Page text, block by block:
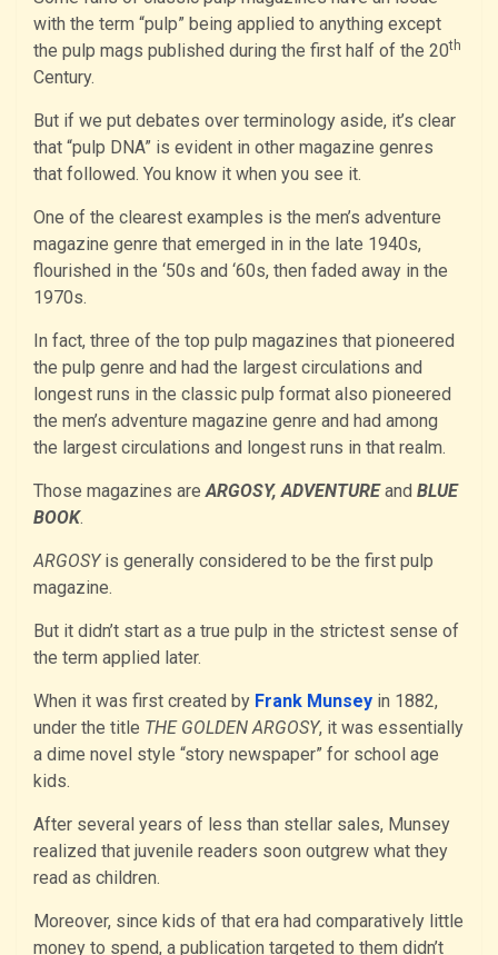
with the term “pulp” being applied to anything except
the pulp mags published during the first half of the 20th
Century.
But if we put debates over terminology aside, it’s clear
that “pulp DNA” is evident in other magazine genres
that followed. You know it when you see it.
One of the clearest examples is the men’s adventure
magazine genre that emerged in in the late 1940s,
flourished in the ‘50s and ‘60s, then faded away in the
1970s.
In fact, three of the top pulp magazines that pioneered
the pulp genre and had the largest circulations and
longest runs in the classic pulp format also pioneered
the men’s adventure magazine genre and had among
the largest circulations and longest runs in that realm.
Those magazines areARGOSY, ADVENTURE and BLUE
BOOK.
ARGOSYis generally considered to be the first pulp
magazine.
But it didn’t start as a true pulp in the strictest sense of
the term applied later.
When it was first created by Frank Munsey in 1882,
under the title THE GOLDEN ARGOSY, it was essentially
a dime novel style “story newspaper” for school age
kids.
After several years of less than stellar sales, Munsey
realized that juvenile readers soon outgrew what they
read as children.
Moreover, since kids of that era had comparatively little
money to spend, a publication targeted to them didn’t